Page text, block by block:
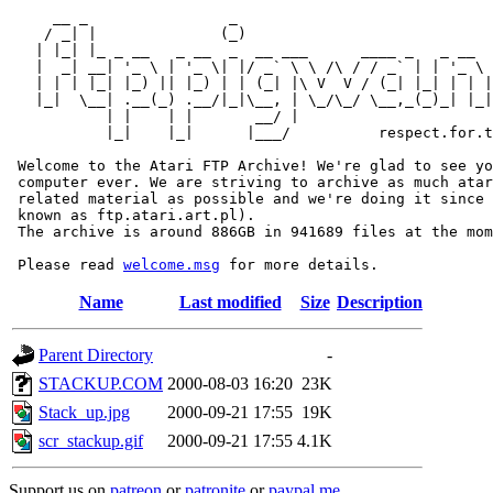
/ _| |              (_)
|  _| __| '_ \ | '_ \| |/ _` \ \ /\ / / _` | | '_ \
| | | |_| |_) || |_) | | (_| |\ V  V / (_| |_| | |
|_|  \__| .__(_) .__/|_|\__, | \_/\_/ \__,_(_)_|
           | |    | |       __/ |
|_|    |_|      |___/
Welcome to the Atari FTP Archive! We're glad to see
computer ever. We are striving to archive as much
related material as possible and we're doing it since
known as ftp.atari.art.pl).
The archive is around 886GB in 941689 files at the
Please read welcome.msg
Name Last modified Size Description
Parent Directory
-
STACKUP.COM 2000-08-03 16:20 23K
Stack_up.jpg
2000-09-21 17:55 19K
scr_stackup.gif
2000-09-21 17:55 4.1K